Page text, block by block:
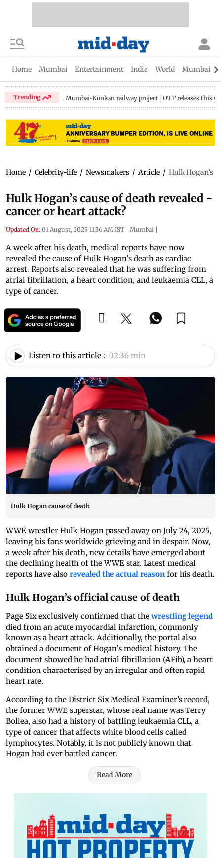
Home Mumbai Entertainment India World Mumbai
Trending Mumbai-Konkan railway project OTT releases this
Home / Celebrity-life / Newsmakers / Article / Hulk Hogan’s
Hulk Hogan’s cause of death revealed -
cancer or heart attack?
Updated On: 01 August, 2025 11:36 AM IST | Mumbai |
A week after his death, medical reports have now
revealed the cause of Hulk Hogan's death as cardiac
arrest. Reports also revealed that he was suffering from
atrial fibrillation, a heart condition, and leukaemia CLL, a
type of cancer.
Listen to this article : 02:36 min
Hulk Hogan cause of death
WWE wrestler Hulk Hogan passed away on July 24, 2025,
leaving his fans worldwide grieving and in despair. Now,
a week after his death, new details have emerged about
the declining health of the WWE star. Latest medical
reports have also revealed the actual reason for his death.
Hulk Hogan’s official cause of death
Page Six exclusively confirmed that the wrestling legend
died from an acute myocardial infarction, commonly
known as a heart attack. Additionally, the portal also
obtained a document of Hogan's medical history. The
document showed he had atrial fibrillation (AFib), a heart
condition characterised by an irregular and often rapid
heart rate.
According to the District Six Medical Examiner’s record,
the former WWE superstar, whose real name was Terry
Bollea, also had a history of battling leukaemia CLL, a
type of cancer that affects white blood cells called
lymphocytes. Notably, it is not publicly known that
Hogan had ever battled cancer.
Read More